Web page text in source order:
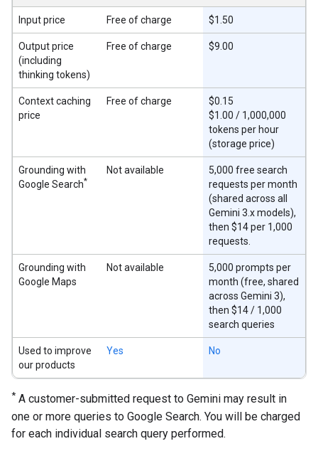
Input price Free of charge $1.50
Output price
(including
thinking tokens)
Free of charge $9.00
Context caching
price
Free of charge
$0.15
$1.00 / 1,000,000
tokens per hour
(storage price)
Grounding with
Google Search*
Not available
5,000 free search
requests per month
(shared across all
Gemini 3.x models),
then $14 per 1,000
requests.
Grounding with
Google Maps
Not available
5,000 prompts per
month (free, shared
across Gemini 3),
then $14 / 1,000
search queries
Used to improve
our products
Yes No
* A customer-submitted request to Gemini may result in
one or more queries to Google Search. You will be charged
for each individual search query performed.